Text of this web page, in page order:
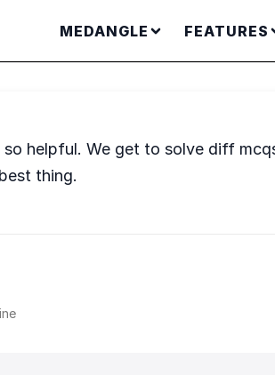
MEDANGLE FEATURES
so helpful. We get to solve diff
thing.